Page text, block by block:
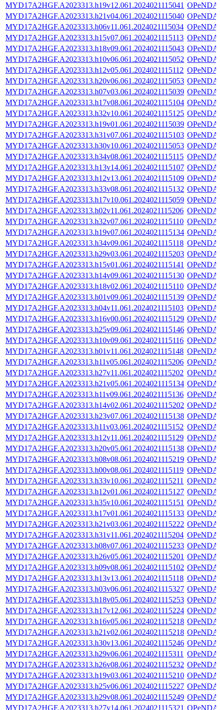
MYD17A2HGF.A2023313.h19v12.061.2024021115041
MYD17A2HGF.A2023313.h21v04.061.2024021115040
MYD17A2HGF.A2023313.h06v11.061.2024021115034
MYD17A2HGF.A2023313.h15v07.061.2024021115113
MYD17A2HGF.A2023313.h18v09.061.2024021115043
MYD17A2HGF.A2023313.h10v06.061.2024021115052
MYD17A2HGF.A2023313.h12v05.061.2024021115112
MYD17A2HGF.A2023313.h20v06.061.2024021115053
MYD17A2HGF.A2023313.h07v03.061.2024021115039
MYD17A2HGF.A2023313.h17v08.061.2024021115104
MYD17A2HGF.A2023313.h32v10.061.2024021115125
MYD17A2HGF.A2023313.h19v01.061.2024021115039
MYD17A2HGF.A2023313.h31v07.061.2024021115103
MYD17A2HGF.A2023313.h30v10.061.2024021115053
MYD17A2HGF.A2023313.h34v08.061.2024021115115
MYD17A2HGF.A2023313.h13v14.061.2024021115107
MYD17A2HGF.A2023313.h12v13.061.2024021115109
MYD17A2HGF.A2023313.h33v08.061.2024021115132
MYD17A2HGF.A2023313.h17v10.061.2024021115059
MYD17A2HGF.A2023313.h02v11.061.2024021115206
MYD17A2HGF.A2023313.h32v07.061.2024021115110
MYD17A2HGF.A2023313.h19v07.061.2024021115134
MYD17A2HGF.A2023313.h34v09.061.2024021115118
MYD17A2HGF.A2023313.h29v03.061.2024021115203
MYD17A2HGF.A2023313.h15v01.061.2024021115141
MYD17A2HGF.A2023313.h14v09.061.2024021115130
MYD17A2HGF.A2023313.h18v02.061.2024021115110
MYD17A2HGF.A2023313.h01v09.061.2024021115139
MYD17A2HGF.A2023313.h04v11.061.2024021115103
MYD17A2HGF.A2023313.h16v00.061.2024021115129
MYD17A2HGF.A2023313.h25v09.061.2024021115146
MYD17A2HGF.A2023313.h10v09.061.2024021115116
MYD17A2HGF.A2023313.h01v11.061.2024021115148
MYD17A2HGF.A2023313.h11v05.061.2024021115206
MYD17A2HGF.A2023313.h27v11.061.2024021115202
MYD17A2HGF.A2023313.h21v05.061.2024021115134
MYD17A2HGF.A2023313.h11v09.061.2024021115136
MYD17A2HGF.A2023313.h14v02.061.2024021115202
MYD17A2HGF.A2023313.h23v07.061.2024021115138
MYD17A2HGF.A2023313.h11v03.061.2024021115152
MYD17A2HGF.A2023313.h12v11.061.2024021115129
MYD17A2HGF.A2023313.h20v05.061.2024021115138
MYD17A2HGF.A2023313.h08v08.061.2024021115219
MYD17A2HGF.A2023313.h00v08.061.2024021115119
MYD17A2HGF.A2023313.h33v10.061.2024021115211
MYD17A2HGF.A2023313.h12v01.061.2024021115127
MYD17A2HGF.A2023313.h35v10.061.2024021115151
MYD17A2HGF.A2023313.h17v01.061.2024021115133
MYD17A2HGF.A2023313.h21v03.061.2024021115222
MYD17A2HGF.A2023313.h31v11.061.2024021115204
MYD17A2HGF.A2023313.h08v07.061.2024021115233
MYD17A2HGF.A2023313.h26v05.061.2024021115201
MYD17A2HGF.A2023313.h09v08.061.2024021115102
MYD17A2HGF.A2023313.h13v13.061.2024021115118
MYD17A2HGF.A2023313.h03v06.061.2024021115327
MYD17A2HGF.A2023313.h18v05.061.2024021115253
MYD17A2HGF.A2023313.h17v12.061.2024021115224
MYD17A2HGF.A2023313.h16v05.061.2024021115218
MYD17A2HGF.A2023313.h21v02.061.2024021115218
MYD17A2HGF.A2023313.h30v13.061.2024021115246
MYD17A2HGF.A2023313.h29v06.061.2024021115311
MYD17A2HGF.A2023313.h26v08.061.2024021115232
MYD17A2HGF.A2023313.h19v03.061.2024021115210
MYD17A2HGF.A2023313.h25v06.061.2024021115227
MYD17A2HGF.A2023313.h29v08.061.2024021115249
MYD17A2HGF.A2023313.h27v14.061.2024021115321